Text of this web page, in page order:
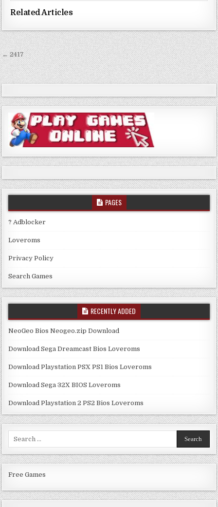
Related Articles
Post
navigation
← 2417
PAGES
? Adblocker
Loveroms
Privacy Policy
Search Games
RECENTLY ADDED
NeoGeo Bios Neogeo.zip Download
Download Sega Dreamcast Bios Loveroms
Download Playstation PSX PS1 Bios Loveroms
Download Sega 32X BIOS Loveroms
Download Playstation 2 PS2 Bios Loveroms
Free Games